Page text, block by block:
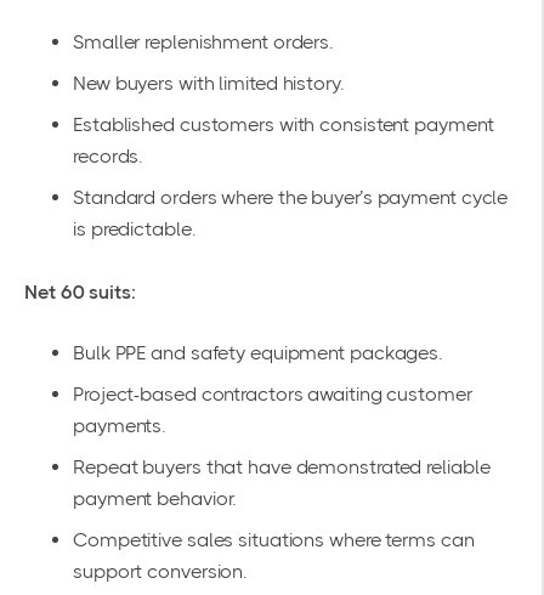
Smaller replenishment orders.
New buyers with limited history.
Established customers with consistent payment
records.
Standard orders where the buyer’s payment cycle
is predictable.
Net 60 suits:
Bulk PPE and safety equipment packages.
Project-based contractors awaiting customer
payments.
Repeat buyers that have demonstrated reliable
payment behavior.
Competitive sales situations where terms can
support conversion.